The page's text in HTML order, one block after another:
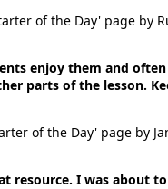
of the Day' page by
enjoy them and
parts of the lesson.
of the Day' page by
resource. I was about